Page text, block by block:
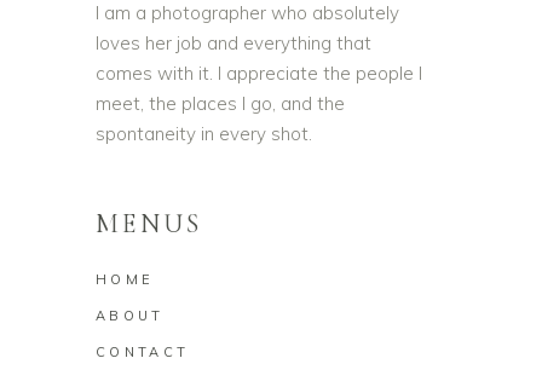
I am a photographer who absolutely
loves her job and everything that
comes with it. I appreciate the people I
meet, the places I go, and the
spontaneity in every shot.
MENUS
HOME
ABOUT
CONTACT